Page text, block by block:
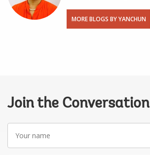
MORE BLOGS BY YANCHUN
Join the Conversation
Your
name